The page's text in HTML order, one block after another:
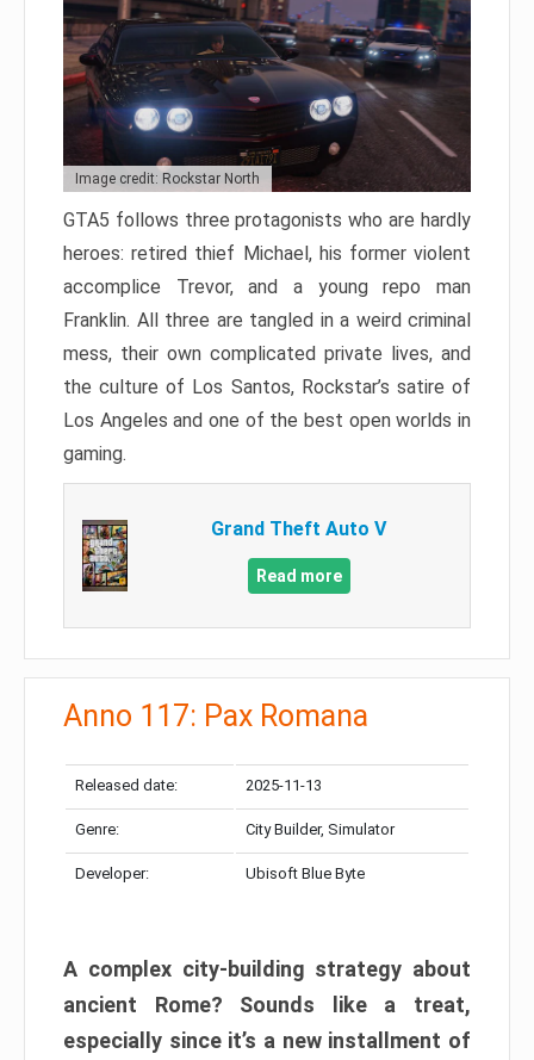
Image credit: Rockstar North
GTA5 follows three protagonists who are hardly
heroes: retired thief Michael, his former violent
accomplice Trevor, and a young repo man
Franklin. All three are tangled in a weird criminal
mess, their own complicated private lives, and
the culture of Los Santos, Rockstar’s satire of
Los Angeles and one of the best open worlds in
gaming.
Grand Theft Auto V
Read more
Anno 117: Pax Romana
Released date: 2025-11-13
Genre: City Builder, Simulator
Developer: Ubisoft Blue Byte
A complex city-building strategy about
ancient Rome? Sounds like a treat,
especially since it’s a new installment of